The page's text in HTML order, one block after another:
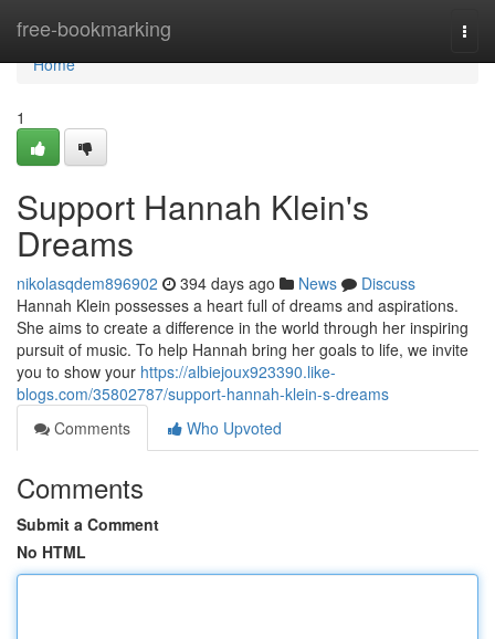
free-bookmarking
Home
Home
1
Support Hannah Klein's
Dreams
nikolasqdem896902 394 days ago News
Discuss
Hannah Klein possesses a heart full of dreams and aspirations.
She aims to create a difference in the world through her inspiring
pursuit of music. To help Hannah bring her goals to life, we invite
you to show your https://albiejoux923390.like-
blogs.com/35802787/support-hannah-klein-s-dreams
Comments
Who Upvoted
Comments
Submit a Comment
No HTML